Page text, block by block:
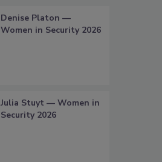
Denise Platon —
Women in Security 2026
Julia Stuyt — Women in
Security 2026